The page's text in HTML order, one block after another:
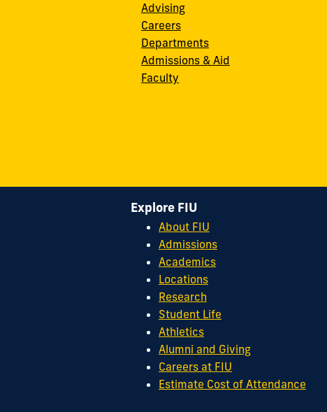
Advising
Careers
Departments
Admissions & Aid
Faculty
Explore FIU
About FIU
Admissions
Academics
Locations
Research
Student Life
Athletics
Alumni and Giving
Careers at FIU
Estimate Cost of Attendance